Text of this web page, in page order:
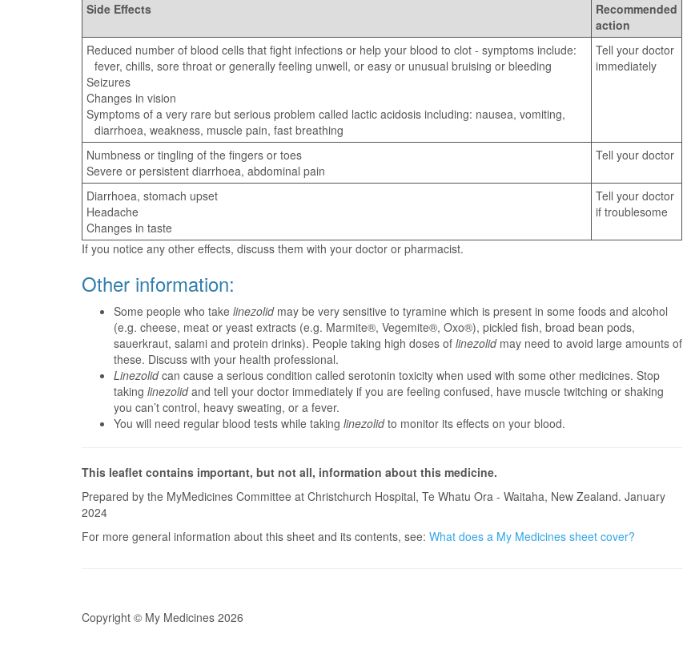
Side Effects
Recommended
action
Reduced number of blood cells that fight infections or help your blood to clot - symptoms include:
fever, chills, sore throat or generally feeling unwell, or easy or unusual bruising or bleeding
Seizures
Changes in vision
Symptoms of a very rare but serious problem called lactic acidosis including: nausea, vomiting,
diarrhoea, weakness, muscle pain, fast breathing
Tell your doctor
immediately
Numbness or tingling of the fingers or toes
Severe or persistent diarrhoea, abdominal pain
Tell your doctor
Diarrhoea, stomach upset
Headache
Changes in taste
Tell your doctor
if troublesome
If you notice any other effects, discuss them with your doctor or pharmacist.
Other information:
Some people who take linezolidmay be very sensitive to tyramine which is present in some foods and alcohol
(e.g. cheese, meat or yeast extracts (e.g. Marmite®, Vegemite®, Oxo®), pickled fish, broad bean pods,
sauerkraut, salami and protein drinks). People taking high doses of linezolidmay need to avoid large amounts of
these. Discuss with your health professional.
Linezolidcan cause a serious condition called serotonin toxicity when used with some other medicines. Stop
taking linezolidand tell your doctor immediately if you are feeling confused, have muscle twitching or shaking
you can’t control, heavy sweating, or a fever.
You will need regular blood tests while taking linezolidto monitor its effects on your blood.
This leaflet contains important, but not all, information about this medicine.
Prepared by the MyMedicines Committee at Christchurch Hospital, Te Whatu Ora - Waitaha, New Zealand. January
2024
For more general information about this sheet and its contents, see: What does a My Medicines sheet cover?
Copyright © My Medicines 2026